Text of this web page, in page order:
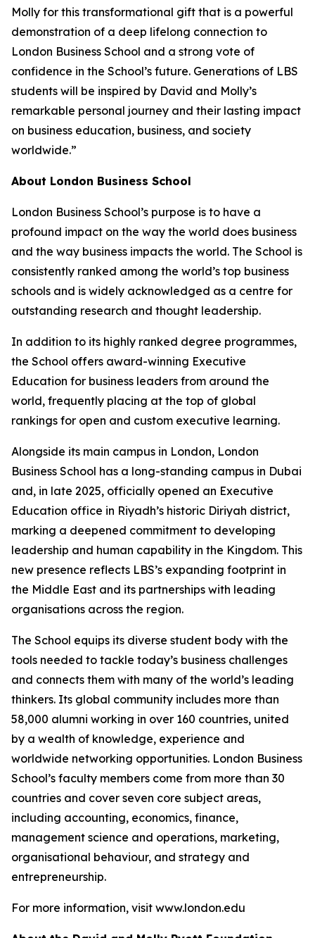
Molly for this transformational gift that is a powerful
demonstration of a deep lifelong connection to
London Business School and a strong vote of
confidence in the School’s future. Generations of LBS
students will be inspired by David and Molly’s
remarkable personal journey and their lasting impact
on business education, business, and society
worldwide.”
About London Business School
London Business School’s purpose is to have a
profound impact on the way the world does business
and the way business impacts the world. The School is
consistently ranked among the world’s top business
schools and is widely acknowledged as a centre for
outstanding research and thought leadership.
In addition to its highly ranked degree programmes,
the School offers award-winning Executive
Education for business leaders from around the
world, frequently placing at the top of global
rankings for open and custom executive learning.
Alongside its main campus in London, London
Business School has a long-standing campus in Dubai
and, in late 2025, officially opened an Executive
Education office in Riyadh’s historic Diriyah district,
marking a deepened commitment to developing
leadership and human capability in the Kingdom. This
new presence reflects LBS’s expanding footprint in
the Middle East and its partnerships with leading
organisations across the region.
The School equips its diverse student body with the
tools needed to tackle today’s business challenges
and connects them with many of the world’s leading
thinkers. Its global community includes more than
58,000 alumni working in over 160 countries, united
by a wealth of knowledge, experience and
worldwide networking opportunities. London Business
School’s faculty members come from more than 30
countries and cover seven core subject areas,
including accounting, economics, finance,
management science and operations, marketing,
organisational behaviour, and strategy and
entrepreneurship.
For more information, visit www.london.edu